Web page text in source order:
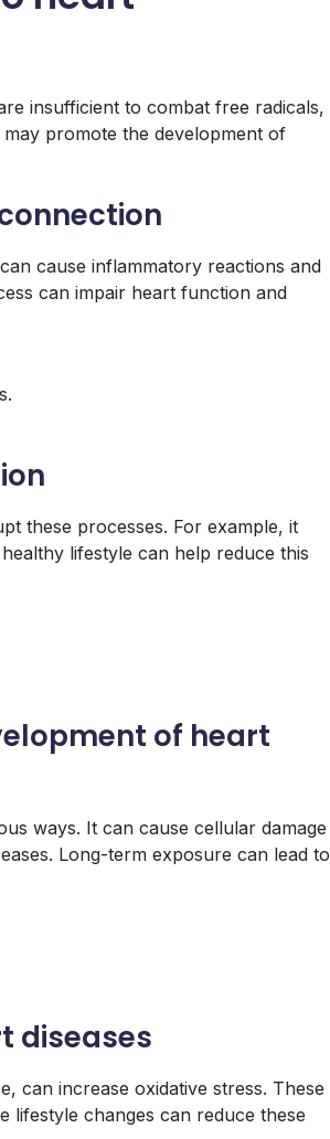
insufficient to combat free radicals,
promote the development of
cause inflammatory reactions and
can impair heart function and
these processes. For example, it
lifestyle can help reduce this
of heart
ways. It can cause cellular damage
Long-term exposure can lead to
diseases
can increase oxidative stress. These
lifestyle changes can reduce these